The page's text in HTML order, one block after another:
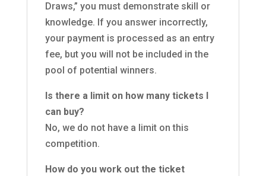
Draws,” you must demonstrate skill or
knowledge. If you answer incorrectly,
your payment is processed as an entry
fee, but you will not be included in the
pool of potential winners.
Is there a limit on how many tickets I
can buy?
No, we do not have a limit on this
competition.
How do you work out the ticket